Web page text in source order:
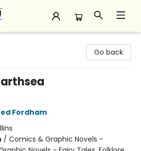
Go back
Fordham
/ Comics & Graphic Novels -